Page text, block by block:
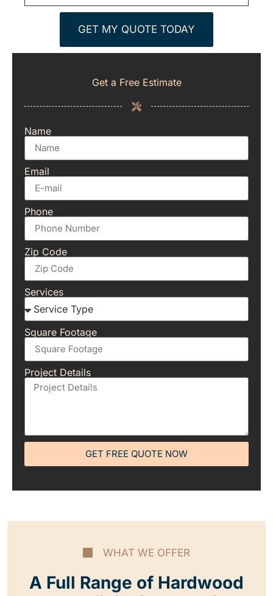
GET MY QUOTE TODAY
Get a Free Estimate
Name
Email
Phone
Zip Code
Services
Square Footage
Project Details
GET FREE QUOTE NOW
WHAT WE OFFER
A Full Range of Hardwood